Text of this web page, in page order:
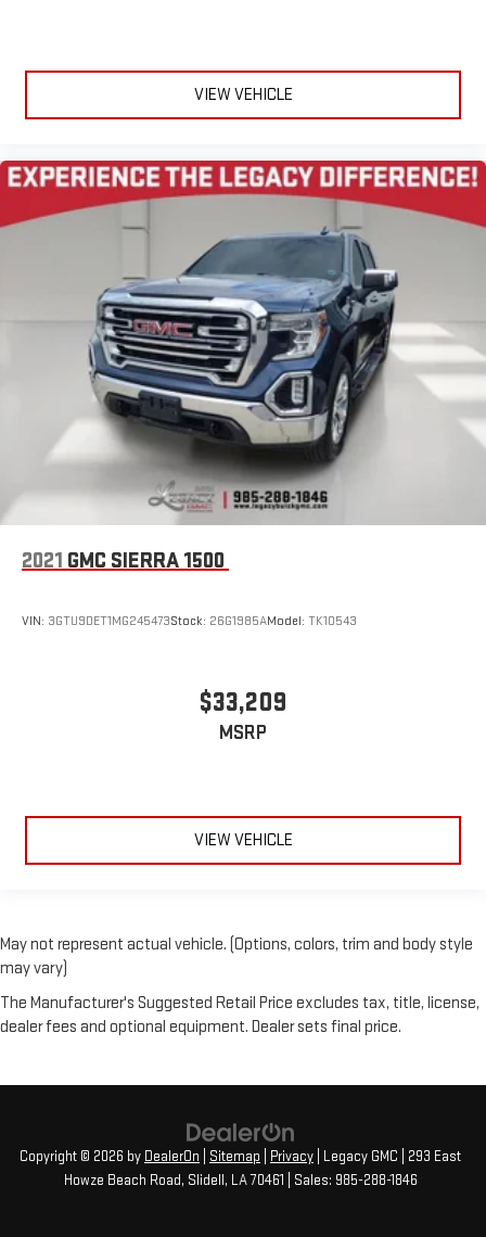
VIEW VEHICLE
2021 GMC SIERRA 1500
VIN: 3GTU9DET1MG245473Stock: 26G1985AModel: TK10543
$33,209
MSRP
VIEW VEHICLE
May not represent actual vehicle. (Options, colors, trim and body style
may vary)
The Manufacturer's Suggested Retail Price excludes tax, title, license,
dealer fees and optional equipment. Dealer sets final price.
Copyright © 2026 by DealerOn Sitemap Privacy | Legacy GMC
293 East
Howze Beach Road, Slidell, LA70461 | Sales: 985-288-1846